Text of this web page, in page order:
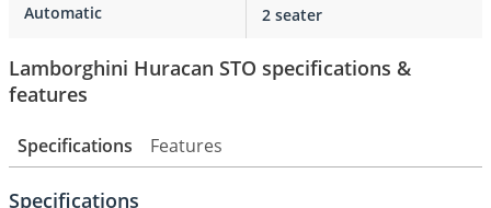
Automatic
2 seater
Lamborghini Huracan STO specifications &
features
Specifications Features
Specifications